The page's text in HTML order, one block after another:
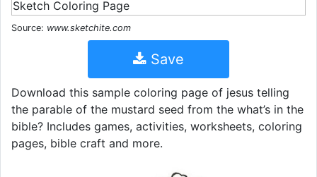
Source: www.sketchite.com
Save
Download this sample coloring page of jesus telling
the parable of the mustard seed from the what’s in the
bible? Includes games, activities, worksheets, coloring
pages, bible craft and more.